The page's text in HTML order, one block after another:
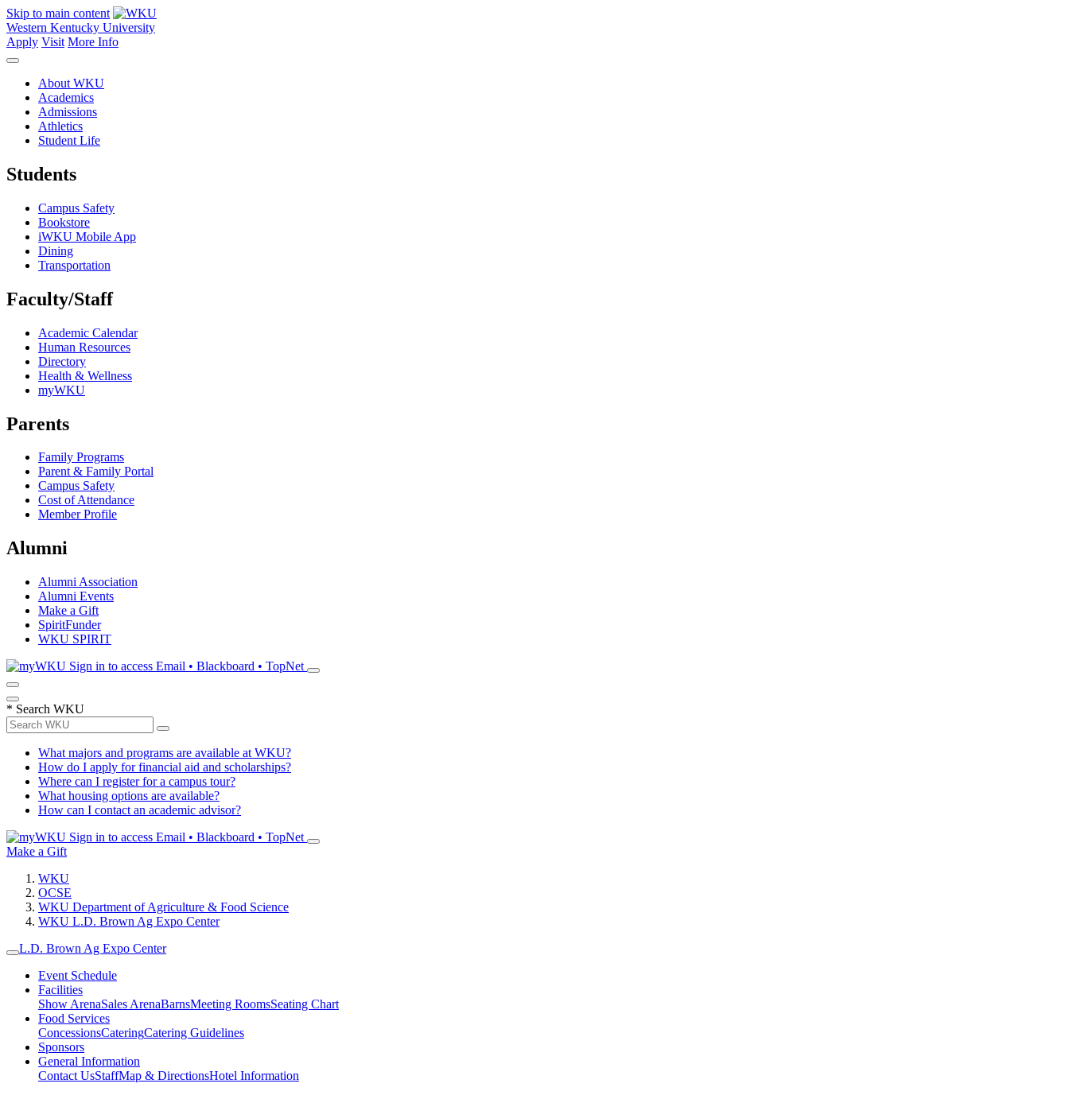
Skip to main content
Western Kentucky University
Apply Visit More Info
About WKU
Academics
Admissions
Athletics
Student Life
Students
Campus Safety
Bookstore
iWKU Mobile App
Dining
Transportation
Faculty/Staff
Academic Calendar
Human Resources
Directory
Health & Wellness
myWKU
Parents
Family Programs
Parent & Family Portal
Campus Safety
Cost of Attendance
Member Profile
Alumni
Alumni Association
Alumni Events
Make a Gift
SpiritFunder
WKU SPIRIT
Sign in to access Email • Blackboard • TopNet
* Search WKU
What majors and programs are available at WKU?
How do I apply for financial aid and scholarships?
Where can I register for a campus tour?
What housing options are available?
How can I contact an academic advisor?
Sign in to access Email • Blackboard • TopNet
Make a Gift
WKU
OCSE
WKU Department of Agriculture & Food Science
WKU L.D. Brown Ag Expo Center
L.D. Brown Ag Expo Center
Event Schedule
Facilities
Show ArenaSales ArenaBarnsMeeting RoomsSeating Chart
Food Services
ConcessionsCateringCatering Guidelines
Sponsors
General Information
Contact UsStaffMap & DirectionsHotel Information